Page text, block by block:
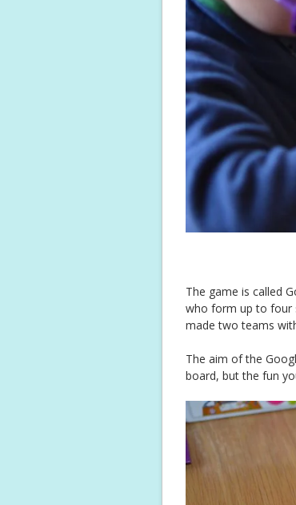
The game is called
who form up to four
made two teams
The aim of the
board, but the fun